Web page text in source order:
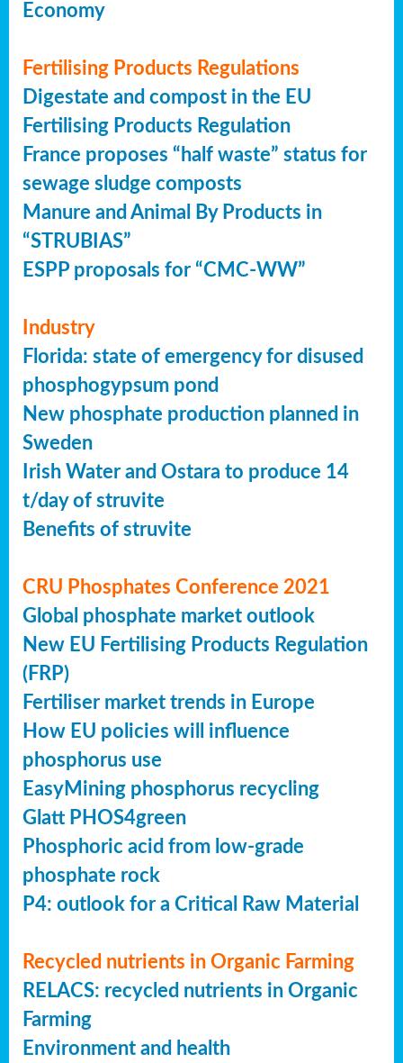
Economy
Fertilising Products Regulations
Digestate and compost in the EU
Fertilising Products Regulation
France proposes “half waste” status for
sewage sludge composts
Manure and Animal By Products in
“STRUBIAS”
ESPP proposals for “CMC-WW”
Industry
Florida: state of emergency for disused
phosphogypsum pond
New phosphate production planned in
Sweden
Irish Water and Ostara to produce 14
t/day of struvite
Benefits of struvite
CRU Phosphates Conference 2021
Global phosphate market outlook
New EU Fertilising Products Regulation
(FRP)
Fertiliser market trends in Europe
How EU policies will influence
phosphorus use
EasyMining phosphorus recycling
Glatt PHOS4green
Phosphoric acid from low-grade
phosphate rock
P4: outlook for a Critical Raw Material
Recycled nutrients in Organic Farming
RELACS: recycled nutrients in Organic
Farming
Environment and health